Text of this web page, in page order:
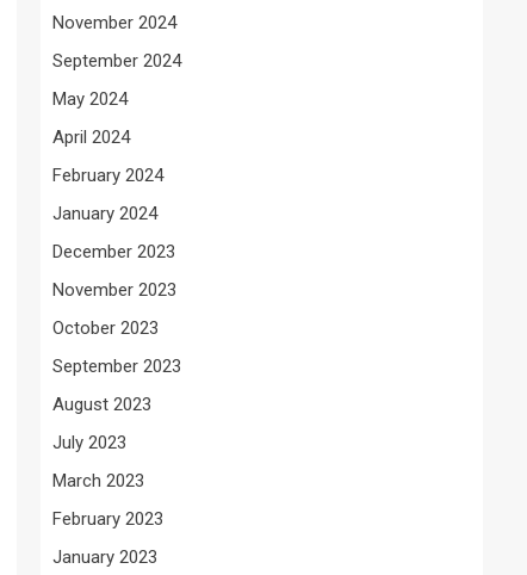
November 2024
September 2024
May 2024
April 2024
February 2024
January 2024
December 2023
November 2023
October 2023
September 2023
August 2023
July 2023
March 2023
February 2023
January 2023